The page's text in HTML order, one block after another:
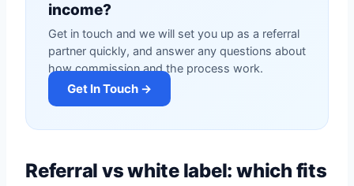
income?
Get in touch and we will set you up as a referral
partner quickly, and answer any questions about
how commission and the process work.
Get In Touch →
Referral vs white label: which fits